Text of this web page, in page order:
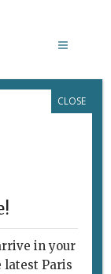
in your
latest Paris
CLOSE